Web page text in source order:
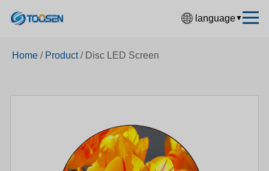
language▼
日本語
Home / Product/ Disc LED Screen